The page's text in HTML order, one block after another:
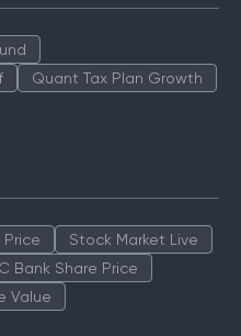
Quant Tax Plan Growth
Price
Stock Market Live
Bank Share Price
Value